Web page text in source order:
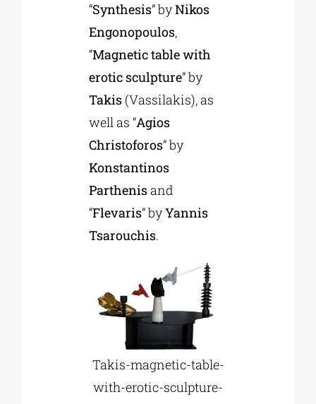
“Synthesis” byNikos
Engonopoulos,
“Magnetic table with
erotic sculpture” by
Takis(Vassilakis), as
well as “Agios
Christoforos” by
Konstantinos
Parthenisand
“Flevaris” byYannis
Tsarouchis.
Takis-magnetic-table-
with-erotic-sculpture-